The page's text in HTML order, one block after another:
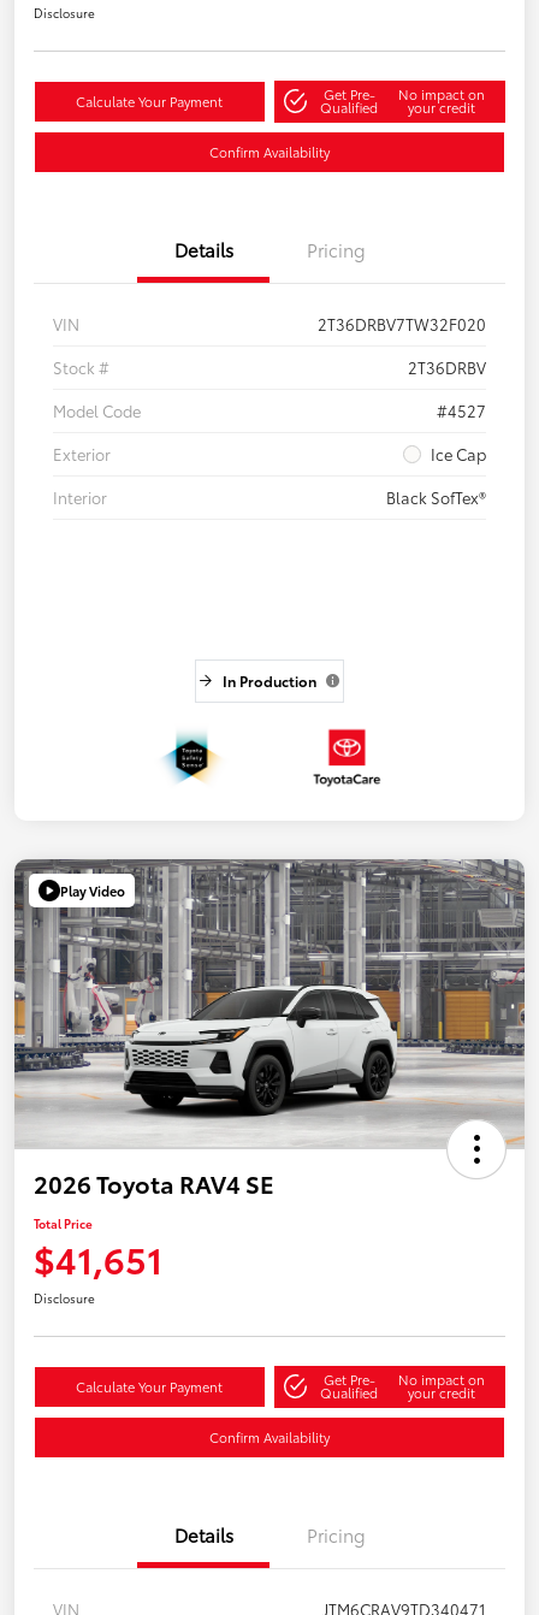
Disclosure
Calculate Your Payment Get Pre-
Qualified
No impact on
your credit
Confirm Availability
Details Pricing
VIN
2T36DRBV7TW32F020
Stock #
2T36DRBV
Model Code
#4527
Exterior
Ice Cap
Interior
Black SofTex®
In Production
Play Video
2026 Toyota RAV4 SE
Total Price
$41,651
Disclosure
Calculate Your Payment Get Pre-
Qualified
No impact on
your credit
Confirm Availability
Details Pricing
VIN JTM6CRAV9TD340471